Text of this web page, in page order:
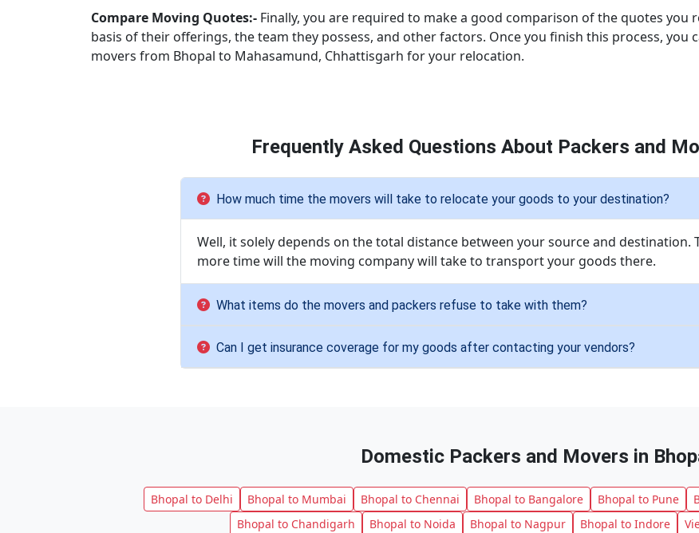
Compare Moving Quotes:- Finally, you are required to make a good comparison of the quotes you
basis of their offerings, the team they possess, and other factors. Once you finish this process, you
movers from Bhopal to Mahasamund, Chhattisgarh for your relocation.
Frequently Asked Questions About Packers and
How much time the movers will take to relocate your goods to your destination?
Well, it solely depends on the total distance between your source and destination.
more time will the moving company will take to transport your goods there.
What items do the movers and packers refuse to take with them?
Can I get insurance coverage for my goods after contacting your vendors?
Domestic Packers and Movers in
Bhopal to Delhi Bhopal to Mumbai Bhopal to Chennai Bhopal to Bangalore Bhopal to Pune
Bhopal to Chandigarh
Bhopal to Noida Bhopal to Nagpur Bhopal to Indore